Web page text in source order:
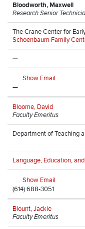
Bloodworth, Maxwell
Research Senior
The Crane Center for
Schoenbaum Family
—
Show Email
—
Bloome, David
Faculty Emeritus
Department of Teaching
-
Language, Education,
Show Email
(614) 688-3051
Blount, Jackie
Faculty Emeritus